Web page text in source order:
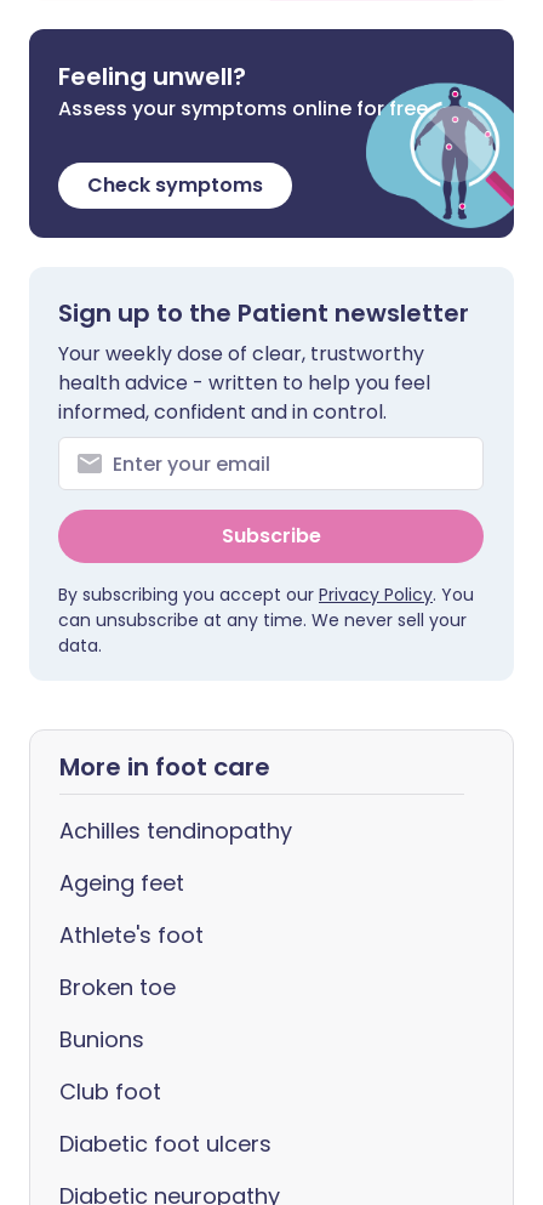
Feeling unwell?
Assess your symptoms online for free
Check symptoms
Sign up to the Patient newsletter
Your weekly dose of clear, trustworthy
health advice - written to help you feel
informed, confident and in control.
Subscribe
By subscribing you accept our Privacy Policy. You
can unsubscribe at any time. We never sell your
data.
More in foot care
Achilles tendinopathy
Ageing feet
Athlete's foot
Broken toe
Bunions
Club foot
Diabetic foot ulcers
Diabetic neuropathy